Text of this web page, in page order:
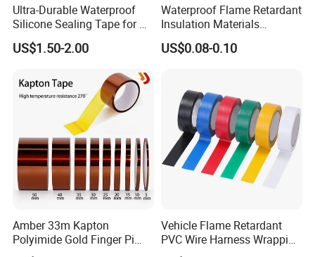
Ultra-Durable Waterproof
Silicone Sealing Tape for All
Applications
US$1.50-2.00
Waterproof Flame Retardant
Insulation Materials
Industrial Insulating
Electrical PVC Tape
US$0.08-0.10
Amber 33m Kapton
Polyimide Gold Finger Pi
High Temperature PCB
Vehicle Flame Retardant
PVC Wire Harness Wrapping
Tape